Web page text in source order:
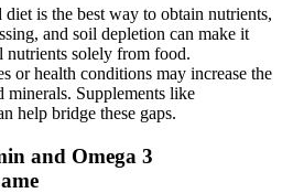
diet is the best way to obtain nutrients,
and soil depletion can make it
nutrients solely from food.
or health conditions may increase the
minerals. Supplements like
help bridge these gaps.
and Omega 3